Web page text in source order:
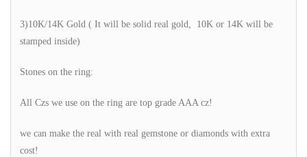
3)10K/14K Gold ( It will be solid real gold, 10K or 14K will be
stamped inside)
Stones on the ring:
All Czs we use on the ring are top grade AAA cz!
we can make the real with real gemstone or diamonds with extra
cost!